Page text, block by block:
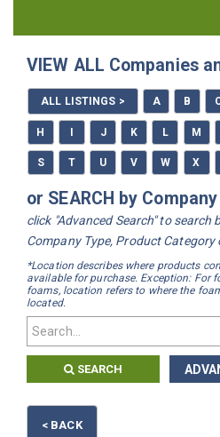
How to Use the Directory
VIEW ALL Companies
ALL LISTINGS > A B
H J K L M
S T U V W X
or SEARCH by
click "Advanced Search" to search
Company Type, Product
*Location describes where products
available for purchase. Exception: For
foams, location refers to where the
located.
SEARCH
< BACK